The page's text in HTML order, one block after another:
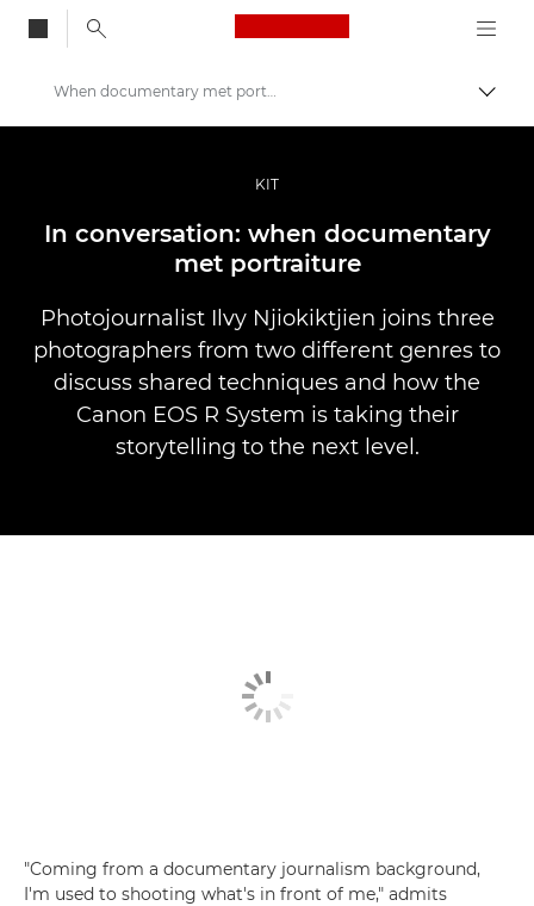
Canon Logo, back
Ammattilaitteet valo- ja videokuvaukseen
Tarinat
When documentary met portraiture
KIT
In conversation: when documentary
met portraiture
Photojournalist Ilvy Njiokiktjien joins three
photographers from two different genres to
discuss shared techniques and how the
Canon EOS R System is taking their
storytelling to the next level.
"Coming from a documentary journalism background,
I'm used to shooting what's in front of me," admits